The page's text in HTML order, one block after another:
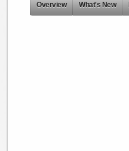
Overview What's New